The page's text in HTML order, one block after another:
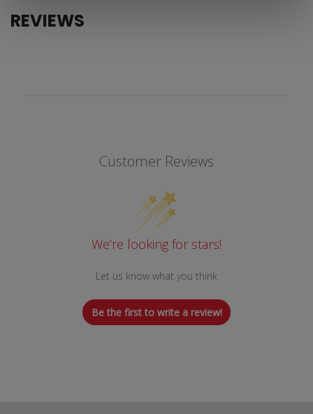
REVIEWS
Customer Reviews
We’re looking for stars!
Let us know what you think
Be the first to write a review!